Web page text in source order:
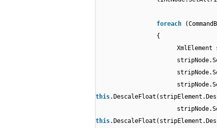
foreach
{
this
this